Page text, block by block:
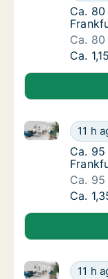
Ca.
Ca.
Ca.
Ca.
Ca.
Ca.11 h
Ca. 95 m2
Ca.
Ca.
Ca.
Ca.
Ca.
Ca.11 h
Ca. 80 m2